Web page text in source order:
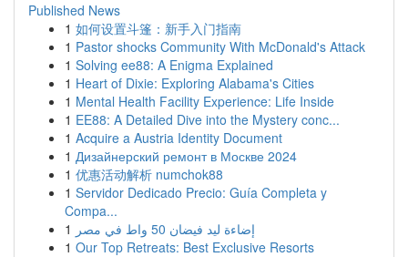
Published News
1 如何设置斗篷：新手入门指南
1 Pastor shocks Community With McDonald's Attack
1 Solving ee88: A Enigma Explained
1 Heart of Dixie: Exploring Alabama's Cities
1 Mental Health Facility Experience: Life Inside
1 EE88: A Detailed Dive into the Mystery conc...
1 Acquire a Austria Identity Document
1 Дизайнерский ремонт в Москве 2024
1 优惠活动解析 numchok88
1 Servidor Dedicado Precio: Guía Completa y
Compa...
1
إضاءة ليد فيضان 50 واط في مصر
1 Our Top Retreats: Best Exclusive Resorts